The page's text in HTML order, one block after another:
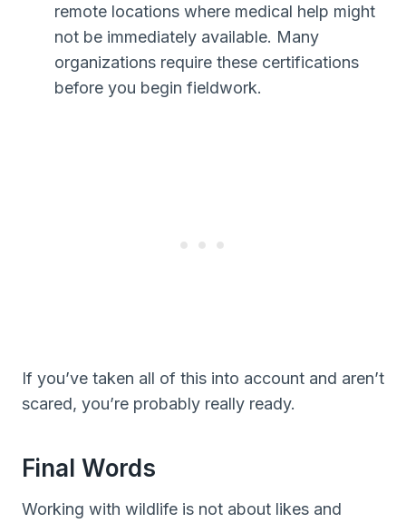
remote locations where medical help might
not be immediately available. Many
organizations require these certifications
before you begin fieldwork.
If you’ve taken all of this into account and aren’t
scared, you’re probably really ready.
Final Words
Working with wildlife is not about likes and